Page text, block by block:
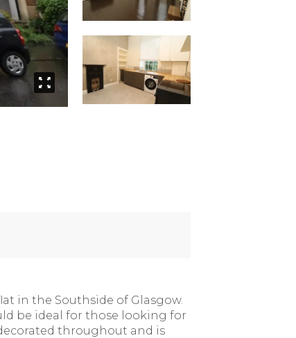
in the Southside of Glasgow.
be ideal for those looking for
throughout and is